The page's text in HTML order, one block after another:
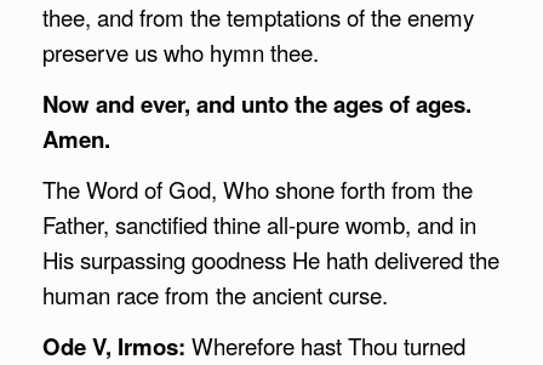
thee, and from the temptations of the enemy
preserve us who hymn thee.
Now and ever, and unto the ages of ages.
Amen.
The Word of God, Who shone forth from the
Father, sanctified thine all-pure womb, and in
His surpassing goodness He hath delivered the
human race from the ancient curse.
Ode V, Irmos: Wherefore hast Thou turned